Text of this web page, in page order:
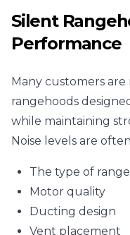
Silent
Performance
Many customers
rangehoods
while maintaining
Noise levels are
The type of
Motor quality
Ducting design
Vent placement